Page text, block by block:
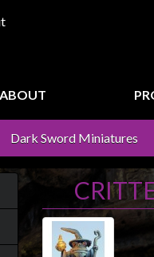
ABOUT
Dark Sword Miniatures